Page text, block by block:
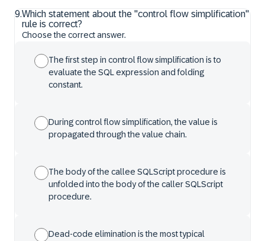
9.Which statement about the "control flow simplification"
rule is correct?
Choose the correct answer.
The first step in control flow simplification is to
evaluate the SQL expression and folding
constant.
During control flow simplification, the value is
propagated through the value chain.
The body of the callee SQLScript procedure is
unfolded into the body of the caller SQLScript
procedure.
Dead-code elimination is the most typical